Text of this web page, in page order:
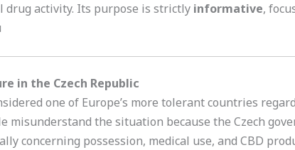
drug activity. Its purpose is strictly informative,
in the Czech Republic
one of Europe’s more tolerant countries
misunderstand the situation because the Czech
concerning possession, medical use, and CBD